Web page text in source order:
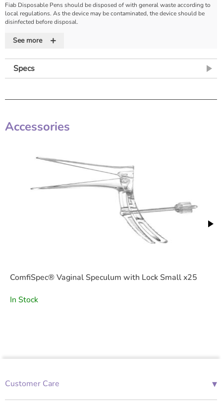
Fiab Disposable Pens should be disposed of with general waste according to
local regulations. As the device may be contaminated, the device should be
disinfected before disposal.
Features
•Powered by an internal, long-life battery (2 Alkaline AA Batteries)
See more +
Specs
Accessories
ComfiSpec® Vaginal Speculum with Lock Small x25
In Stock
Customer Care ▾